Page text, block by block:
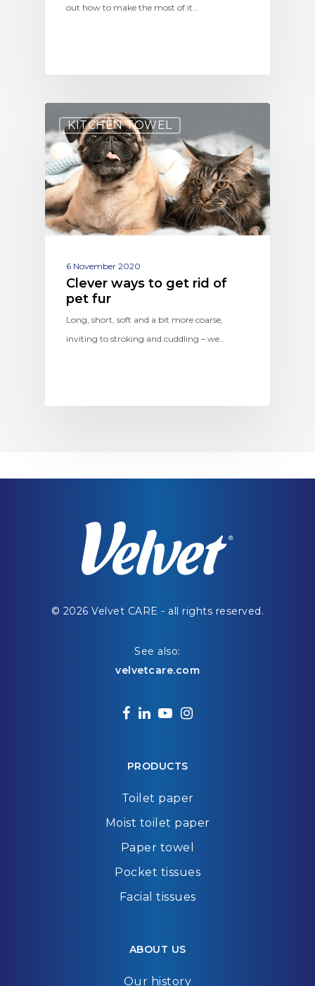
out how to make the most of it…
KITCHEN TOWEL
6 November 2020
Clever ways to get rid of
pet fur
Long, short, soft and a bit more coarse,
inviting to stroking and cuddling – we…
© 2026 Velvet CARE - all rights reserved.
See also:
velvetcare.com
facebook
linkedin
youtubeinstagram
PRODUCTS
Toilet paper
Moist toilet paper
Paper towel
Pocket tissues
Facial tissues
ABOUT US
Our history